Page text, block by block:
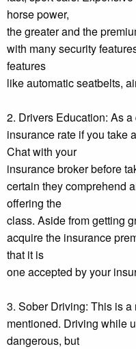
horse power,
the greater and the
with many security
features
like automatic seatbelts,
2. Drivers Education: As
insurance rate if you take
Chat with your
insurance broker before
certain they comprehend
offering the
class. Aside from getting
acquire the insurance
that it is
one accepted by your
3. Sober Driving: This is
mentioned. Driving while
dangerous, but